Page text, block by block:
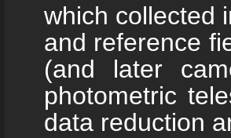
which collected
and reference
(and later
photometric
data reduction